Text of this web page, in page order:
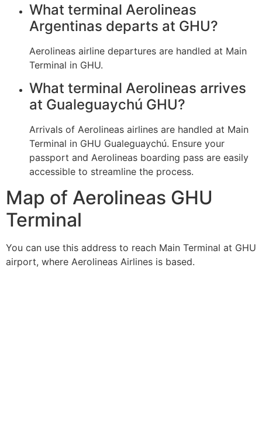
What terminal Aerolineas
Argentinas departs at GHU?
Aerolineas airline departures are handled at Main
Terminal in GHU.
What terminal Aerolineas arrives
at Gualeguaychú GHU?
Arrivals of Aerolineas airlines are handled at Main
Terminal in GHU Gualeguaychú. Ensure your
passport and Aerolineas boarding pass are easily
accessible to streamline the process.
Map of Aerolineas GHU
Terminal
You can use this address to reach Main Terminal at GHU
airport, where Aerolineas Airlines is based.